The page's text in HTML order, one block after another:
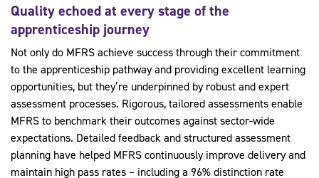
Quality echoed at every stage of the
apprenticeship journey
Not only do MFRS achieve success through their commitment
to the apprenticeship pathway and providing excellent learning
opportunities, but they’re underpinned by robust and expert
assessment processes. Rigorous, tailored assessments enable
MFRS to benchmark their outcomes against sector-wide
expectations. Detailed feedback and structured assessment
planning have helped MFRS continuously improve delivery and
maintain high pass rates – including a 96% distinction rate